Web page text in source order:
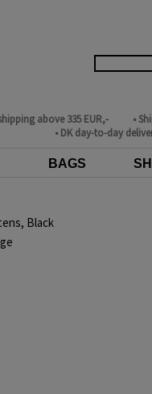
above 335 EUR,-
•
• DK day-to-day
BAGS